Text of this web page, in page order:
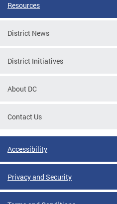
Resources
District News
District Initiatives
About DC
Contact Us
Accessibility
Privacy and Security